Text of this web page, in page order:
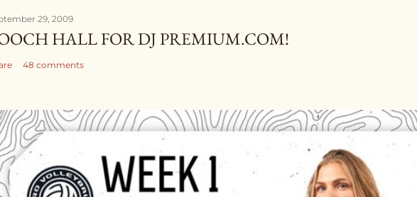
29, 2009
HALL FOR DJ PREMIUM.COM!
48 comments